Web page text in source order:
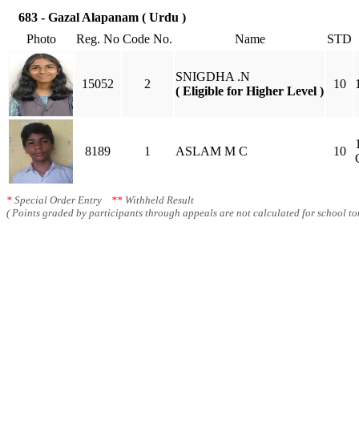
683 - Gazal Alapanam ( Urdu )
Photo
Reg. No Code No. Name STD
15052 2
SNIGDHA .N
( Eligible for Higher Level )
10
8189 1 ASLAM M C 10
* Special Order Entry ** Withheld Result
( Points graded by participants through appeals are not calculated for school